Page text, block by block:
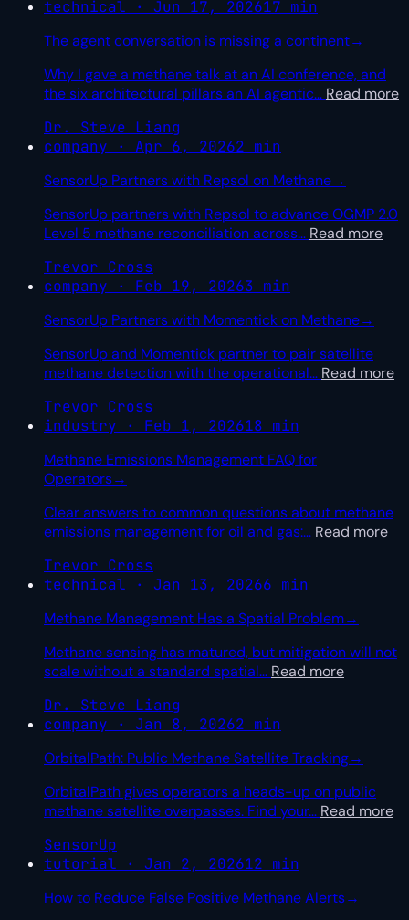
technical · Jun 17, 202617 min
The agent conversation is missing a continent→
Why I gave a methane talk at an AI conference, and
the six architectural pillars an AI agentic… Read more
Dr. Steve Liang
company · Apr 6, 20262 min
SensorUp Partners with Repsol on Methane→
SensorUp partners with Repsol to advance OGMP 2.0
Level 5 methane reconciliation across… Read more
Trevor Cross
company · Feb 19, 20263 min
SensorUp Partners with Momentick on Methane→
SensorUp and Momentick partner to pair satellite
methane detection with the operational… Read more
Trevor Cross
industry · Feb 1, 202618 min
Methane Emissions Management FAQ for
Operators→
Clear answers to common questions about methane
emissions management for oil and gas:… Read more
Trevor Cross
technical · Jan 13, 20266 min
Methane Management Has a Spatial Problem→
Methane sensing has matured, but mitigation will not
scale without a standard spatial… Read more
Dr. Steve Liang
company · Jan 8, 20262 min
OrbitalPath: Public Methane Satellite Tracking→
OrbitalPath gives operators a heads-up on public
methane satellite overpasses. Find your… Read more
SensorUp
tutorial · Jan 2, 202612 min
How to Reduce False Positive Methane Alerts→